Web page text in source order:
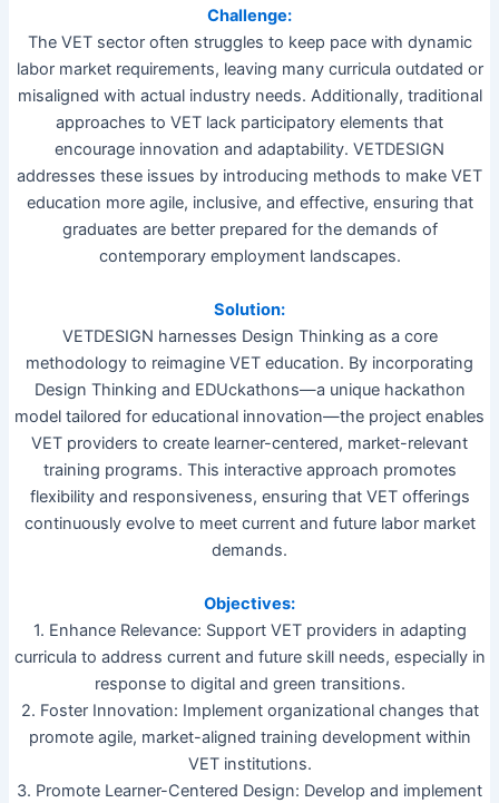
Challenge:
The VET sector often struggles to keep pace with dynamic
labor market requirements, leaving many curricula outdated or
misaligned with actual industry needs. Additionally, traditional
approaches to VET lack participatory elements that
encourage innovation and adaptability. VETDESIGN
addresses these issues by introducing methods to make VET
education more agile, inclusive, and effective, ensuring that
graduates are better prepared for the demands of
contemporary employment landscapes.
Solution:
VETDESIGN harnesses Design Thinking as a core
methodology to reimagine VET education. By incorporating
Design Thinking and EDUckathons—a unique hackathon
model tailored for educational innovation—the project enables
VET providers to create learner-centered, market-relevant
training programs. This interactive approach promotes
flexibility and responsiveness, ensuring that VET offerings
continuously evolve to meet current and future labor market
demands.
Objectives:
1. Enhance Relevance: Support VET providers in adapting
curricula to address current and future skill needs, especially in
response to digital and green transitions.
2. Foster Innovation: Implement organizational changes that
promote agile, market-aligned training development within
VET institutions.
3. Promote Learner-Centered Design: Develop and implement